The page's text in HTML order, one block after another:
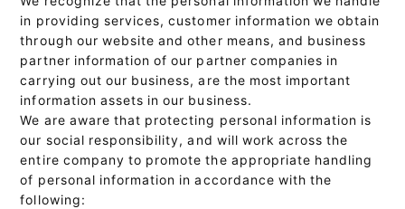
in providing services, customer information we obtain
through our website and other means, and business
partner information of our partner companies in
carrying out our business, are the most important
information assets in our business.
We are aware that protecting personal information is
our social responsibility, and will work across the
entire company to promote the appropriate handling
of personal information in accordance with the
following: